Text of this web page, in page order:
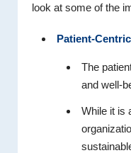
look at some of the
Patient-
The
and well-
While it is